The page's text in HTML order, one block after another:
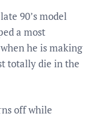
90’s model
a most
he is making
totally die in the
off while